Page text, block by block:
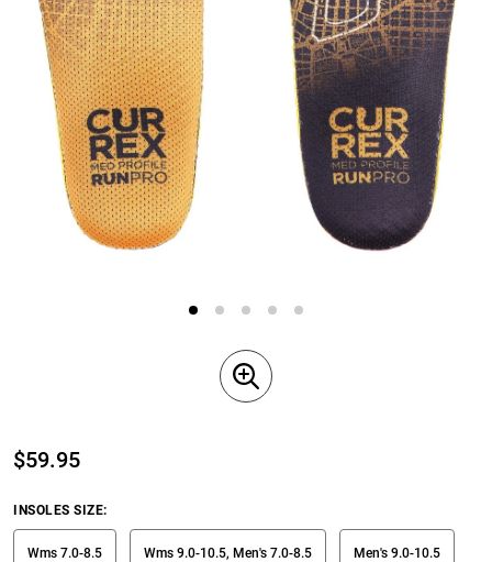
$59.95
INSOLES SIZE:
Wms 7.0-8.5 Wms 9.0-10.5, Men's 7.0-8.5 Men's 9.0-10.5